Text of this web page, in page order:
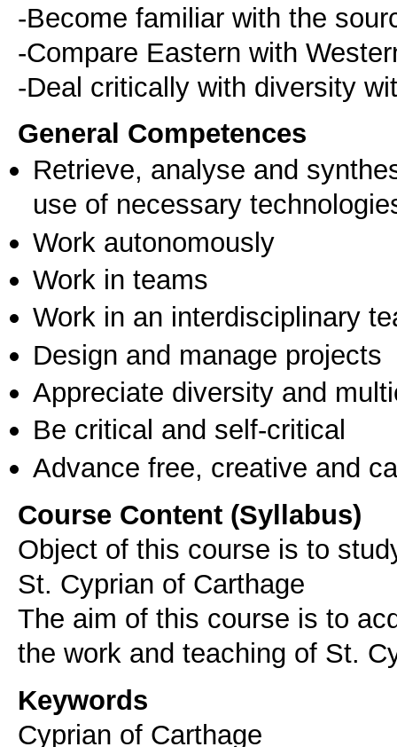
-Become familiar with the
-Compare Eastern with
-Deal critically with diversity
General Competences
Retrieve, analyse and
use of necessary
Work autonomously
Work in teams
Work in an interdisciplinary
Design and manage projects
Appreciate diversity and
Be critical and self-critical
Advance free, creative and
Course Content (Syllabus)
Object of this course is to
St. Cyprian of Carthage
The aim of this course is to
the work and teaching of St.
Keywords
Cyprian of Carthage